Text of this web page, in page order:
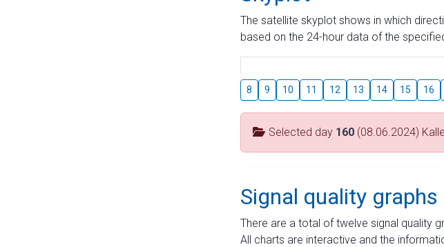
The satellite skyplot shows in which
based on the 24-hour data of the
8 9 10 11 12 13 14 15 16
Selected day 160 (08.06.2024)
Signal quality graphs
There are a total of twelve signal quality
All charts are interactive and the